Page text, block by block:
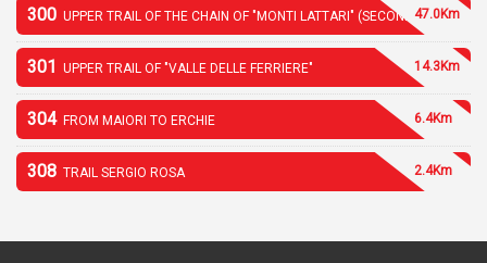
300 UPPER TRAIL OF THE CHAIN OF "MONTI LATTARI" (SECOND PART)
47.0Km
301 UPPER TRAIL OF "VALLE DELLE FERRIERE" 14.3Km
304 FROM MAIORI TO ERCHIE 6.4Km
308 TRAIL SERGIO ROSA 2.4Km